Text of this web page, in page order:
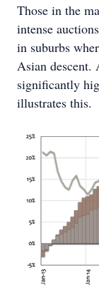
Those in the
intense
in suburbs
Asian descent.
significantly
illustrates this.